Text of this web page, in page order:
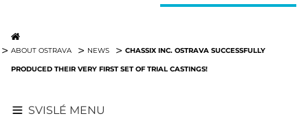
ABOUT OSTRAVA NEWS
CHASSIX INC. OSTRAVA SUCCESSFULLY
PRODUCED THEIR VERY FIRST SET OF TRIAL CASTINGS!
SVISLÉ MENU